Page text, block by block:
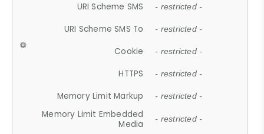
URI Scheme SMS - restricted -
URI Scheme SMS To - restricted -
Cookie - restricted -
HTTPS - restricted -
Memory Limit Markup - restricted -
Memory Limit Embedded
Media
- restricted -